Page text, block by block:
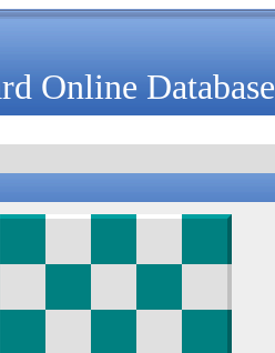
Online Database